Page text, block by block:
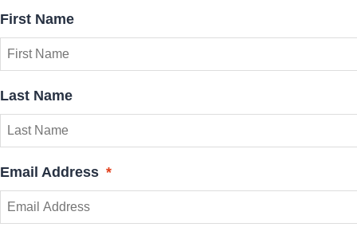
First Name
Last Name
Email Address *